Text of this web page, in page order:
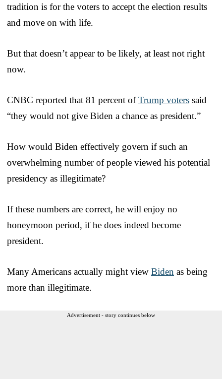
tradition is for the voters to accept the election results
and move on with life.
But that doesn’t appear to be likely, at least not right
now.
CNBC reported that 81 percent ofTrump voters said
“they would not give Biden a chance as president.”
How would Biden effectively govern if such an
overwhelming number of people viewed his potential
presidency as illegitimate?
If these numbers are correct, he will enjoy no
honeymoon period, if he does indeed become
president.
Many Americans actually might view Biden as being
more than illegitimate.
Advertisement - story continues below